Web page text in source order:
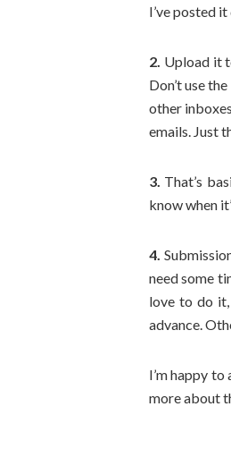
I’ve posted
2. Upload it
Don’t use
other
emails. Just
3. That’s
know when
4.
need some
love to do
advance.
I’m happy
more about